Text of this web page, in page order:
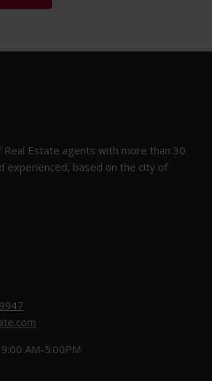
Real Estate agents with more than 30
experienced, based on the city of
AM-5:00PM